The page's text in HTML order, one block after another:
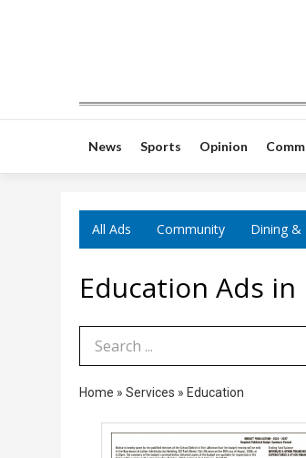
News Sports Opinion
All Ads Community Dining &
Education Ads
Search Term
Home » Services » Education